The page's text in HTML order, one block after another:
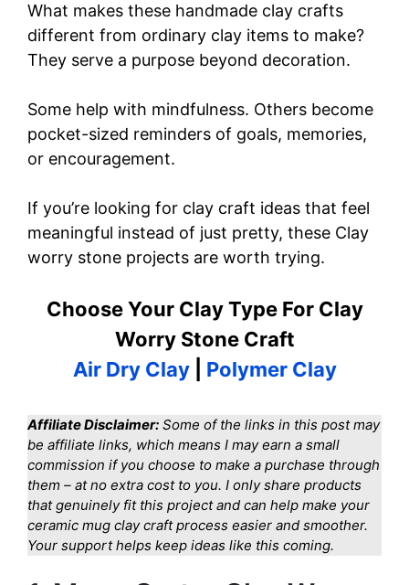
What makes these handmade clay crafts
different from ordinary clay items to make?
They serve a purpose beyond decoration.
Some help with mindfulness. Others become
pocket-sized reminders of goals, memories,
or encouragement.
If you’re looking for clay craft ideas that feel
meaningful instead of just pretty, these Clay
worry stone projects are worth trying.
Choose Your Clay Type For Clay
Worry Stone Craft
Air Dry Clay| Polymer Clay
Affiliate Disclaimer: Some of the links in this post may
be affiliate links, which means I may earn a small
commission if you choose to make a purchase through
them – at no extra cost to you. I only share products
that genuinely fit this project and can help make your
ceramic mug clay craft process easier and smoother.
Your support helps keep ideas like this coming.